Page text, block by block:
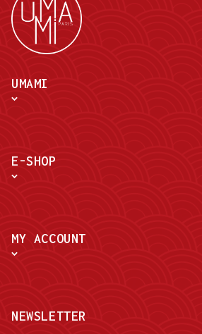
UMAMI
E-SHOP
MY ACCOUNT
NEWSLETTER